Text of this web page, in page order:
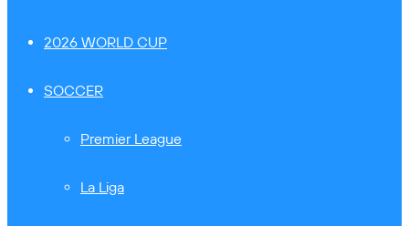
2026 WORLD CUP
SOCCER
Premier League
La Liga